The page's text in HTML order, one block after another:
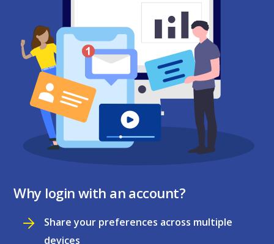
Why login with an account?
Share your preferences across multiple
devices